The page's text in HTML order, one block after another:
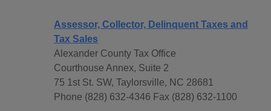
Assessor, Collector, Delinquent Taxes and
Tax Sales
Alexander County Tax Office
Courthouse Annex, Suite 2
75 1st St. SW, Taylorsville, NC 28681
Phone (828) 632-4346 Fax (828) 632-1100